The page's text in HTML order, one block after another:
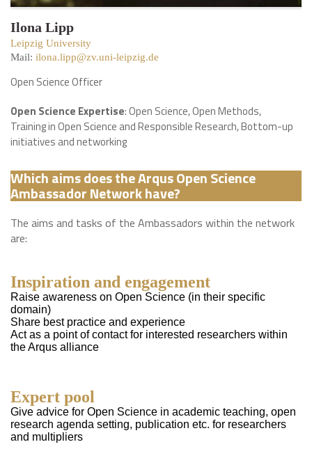
Ilona Lipp
Leipzig University
Mail: ilona.lipp@zv.uni-leipzig.de
Open Science Officer
Open Science Expertise: Open Science, Open Methods,
Training in Open Science and Responsible Research, Bottom-up
initiatives and networking
Which aims does the Arqus Open Science
Ambassador Network have?
The aims and tasks of the Ambassadors within the network
are:
Inspiration and engagement
Raise awareness on Open Science (in their specific
domain)
Share best practice and experience
Act as a point of contact for interested researchers within
the Arqus alliance
Expert pool
Give advice for Open Science in academic teaching, open
research agenda setting, publication etc. for researchers
and multipliers